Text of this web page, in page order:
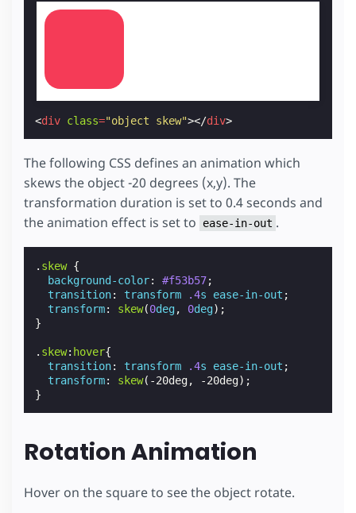
<div class="object skew"></div>
The following CSS defines an animation which
skews the object -20 degrees (x,y). The
transformation duration is set to 0.4 seconds and
the animation effect is set to
ease-in-out .
. skew {
background-color: #f53b57;
transition: transform .4s ease-in-out ;
transform: skew(0deg, 0deg);
}
. skew: hover{
transition: transform .4s ease-in-out ;
transform: skew( -20deg, -20deg);
}
Rotation Animation
Hover on the square to see the object rotate.